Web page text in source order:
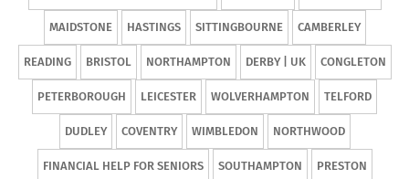
MAIDSTONE HASTINGS SITTINGBOURNE CAMBERLEY
READING BRISTOL NORTHAMPTON DERBY | UK CONGLETON
PETERBOROUGH LEICESTER WOLVERHAMPTON TELFORD
DUDLEY COVENTRY WIMBLEDON NORTHWOOD
FINANCIAL HELP FOR SENIORS SOUTHAMPTON PRESTON